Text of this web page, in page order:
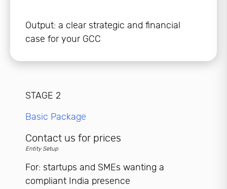
Output: a clear strategic and financial
case for your GCC
STAGE 2
Basic Package
Contact us for prices
Entity Setup
For: startups and SMEs wanting a
compliant India presence